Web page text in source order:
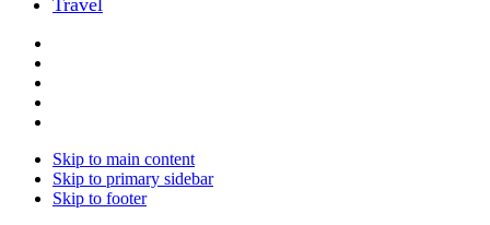
Travel
Skip to main content
Skip to primary sidebar
Skip to footer